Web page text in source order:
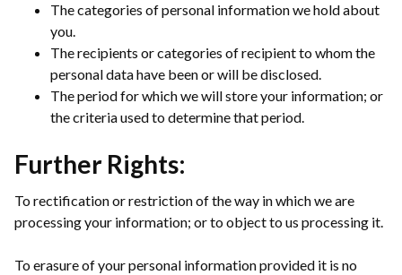
The categories of personal information we hold about
you.
The recipients or categories of recipient to whom the
personal data have been or will be disclosed.
The period for which we will store your information; or
the criteria used to determine that period.
Further Rights:
To rectification or restriction of the way in which we are
processing your information; or to object to us processing it.
To erasure of your personal information provided it is no